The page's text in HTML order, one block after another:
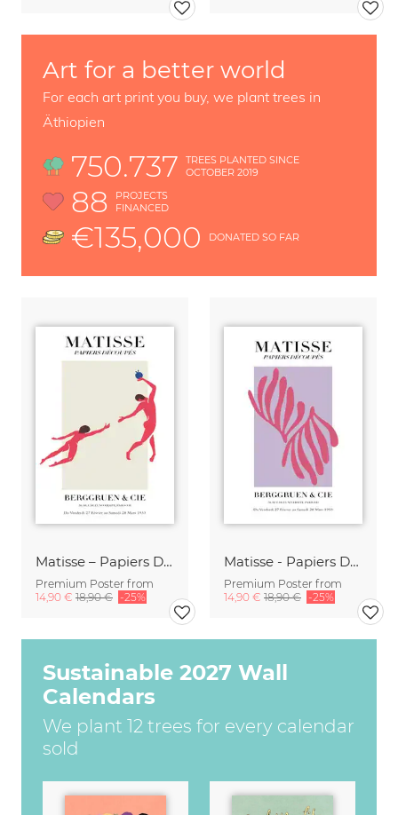
Matisse – Papiers Découpés
Premium Poster from
14,90 € 18,90 € -25%
Matisse - Papiers Découpés, pink and violet
Premium Poster from
14,90 € 18,90 € -25%
Sustainable 2027 Wall
Calendars
We plant 12 trees for every calendar
sold
Art for a better world
For each art print you buy, we plant trees in
Äthiopien
750.737
TREES PLANTED SINCE
OCTOBER 2019
88
PROJECTS
FINANCED
€135,000 DONATED SO FAR